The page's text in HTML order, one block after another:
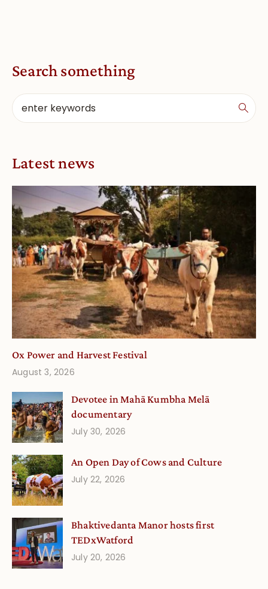
Search something
Latest news
Ox Power and Harvest Festival
August 3, 2026
Devotee in Mahā Kumbha Melā
documentary
July 30, 2026
An Open Day of Cows and Culture
July 22, 2026
Bhaktivedanta Manor hosts first
TEDxWatford
July 20, 2026